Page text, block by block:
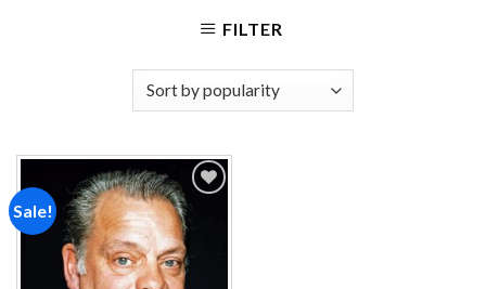
FILTER
Sale!
Add to
wishlist